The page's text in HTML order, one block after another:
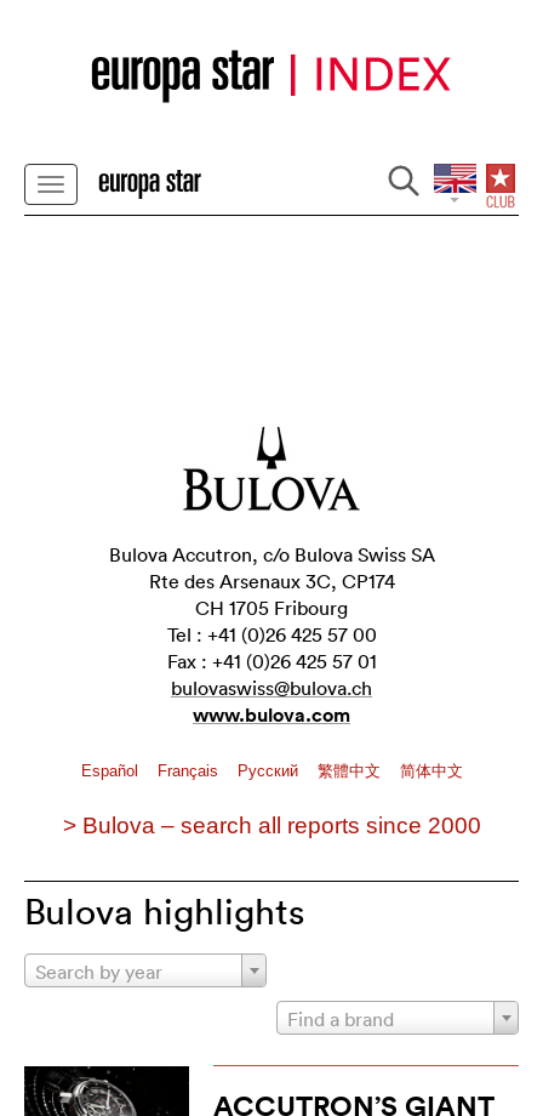
Bulova Accutron, c/o Bulova Swiss SA
Rte des Arsenaux 3C, CP174
CH 1705 Fribourg
Tel : +41 (0)26 425 57 00
Fax : +41 (0)26 425 57 01
bulovaswiss@bulova.ch
www.bulova.com
Español Français Pусский 繁體中文 简体中文
> Bulova – search all reports since 2000
Bulova highlights
Search by year
Find a brand
ACCUTRON’S GIANT